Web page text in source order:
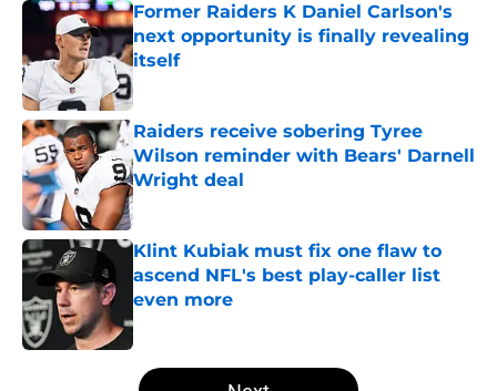
Former Raiders K Daniel Carlson's
next opportunity is finally revealing
itself
Raiders receive sobering Tyree
Wilson reminder with Bears' Darnell
Wright deal
Published by on Invalid Date
Klint Kubiak must fix one flaw to
ascend NFL's best play-caller list
even more
Published by on Invalid Date
5 related articles loaded